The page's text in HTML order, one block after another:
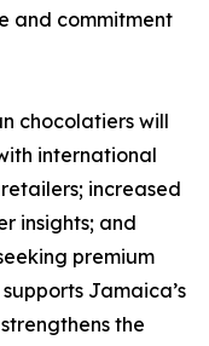
and commitment
chocolatiers will
international
increased
insights; and
premium
Jamaica’s
the